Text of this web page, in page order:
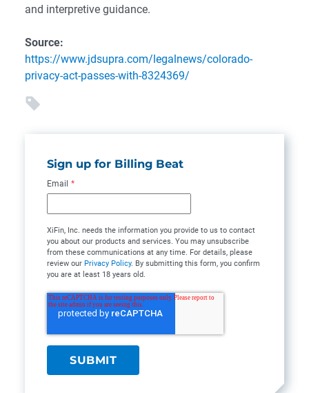
and interpretive guidance.
Source:
https://www.jdsupra.com/legalnews/colorado-
privacy-act-passes-with-8324369/
Sign up for Billing Beat
Email *
XiFin, Inc. needs the information you provide to us to contact
you about our products and services. You may unsubscribe
from these communications at any time. For details, please
review our Privacy Policy. By submitting this form, you confirm
you are at least 18 years old.